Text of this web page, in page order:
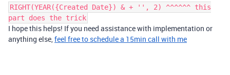
RIGHT(YEAR({Created Date}) & + '', 2) ^^^^^^ this
part does the trick
I hope this helps! If you need assistance with implementation or
anything else,feel free to schedule a 15min call with me